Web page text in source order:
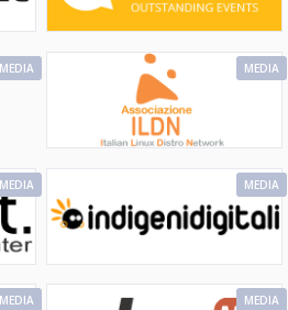
MEDIA MEDIA
MEDIA MEDIA
MEDIA MEDIA